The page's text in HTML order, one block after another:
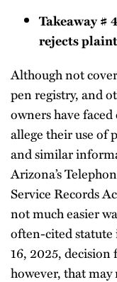
Takeaway #
rejects
Although not
pen registry, and
owners have
allege their use of
and similar
Arizona’s
Service Records
not much easier
often-cited
16, 2025,
however, that